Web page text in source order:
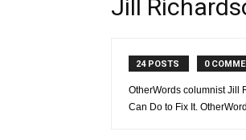
Jill
24 POSTS 0
OtherWords columnist Jill
Can Do to Fix It.